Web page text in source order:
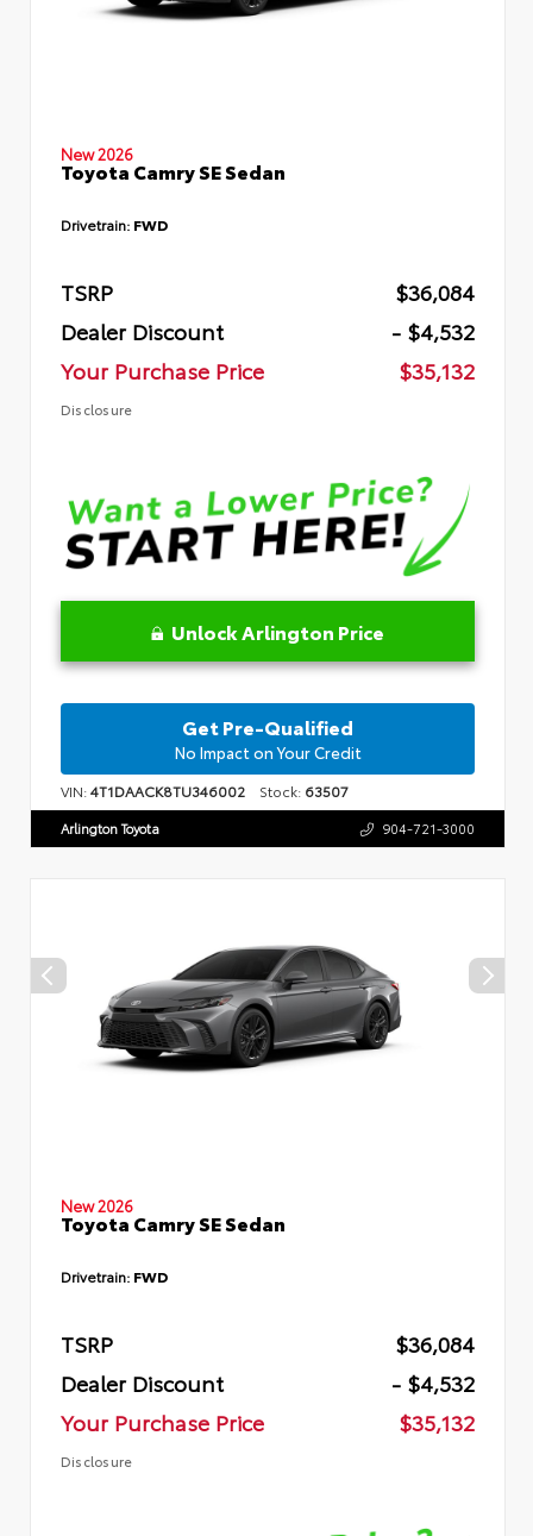
New 2026
Toyota Camry SE Sedan
Drivetrain: FWD
TSRP
$36,084
Dealer Discount
- $4,532
Your Purchase Price
$35,132
Disclosure
Unlock Arlington Price
Get Pre-Qualified
No Impact on Your Credit
VIN:4T1DAACK8TU346002 Stock: 63507
Arlington Toyota 904-721-3000
New 2026
Toyota Camry SE Sedan
Drivetrain: FWD
TSRP
$36,084
Dealer Discount
- $4,532
Your Purchase Price
$35,132
Disclosure